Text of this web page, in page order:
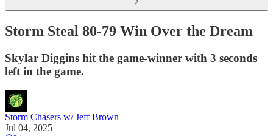
Storm Steal 80-79 Win Over the Dream
Skylar Diggins hit the game-winner with 3 seconds
left in the game.
Storm Chasers w/ Jeff Brown
Jul 04, 2025